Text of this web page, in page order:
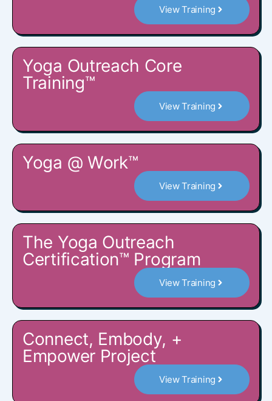
View Training
Yoga Outreach Core
Training™
View Training
Yoga @ Work™
View Training
The Yoga Outreach
Certification™ Program
View Training
Connect, Embody, +
Empower Project
View Training